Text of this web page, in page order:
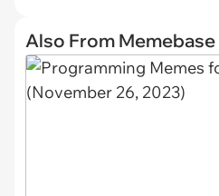
Also From Memebase